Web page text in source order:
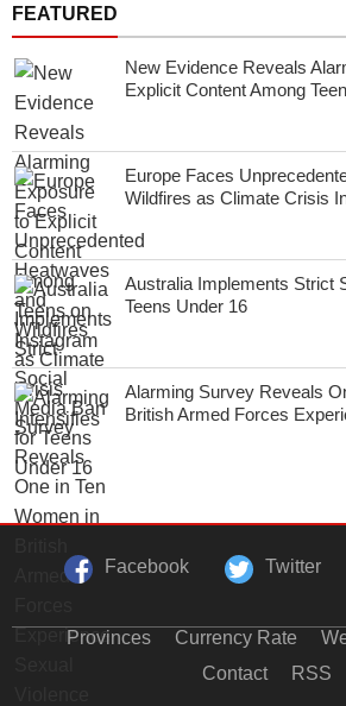
FEATURED
New Evidence Reveals
Explicit Content Among
Europe Faces
Wildfires as Climate Crisis
Australia Implements Strict
Teens Under 16
Alarming Survey Reveals
British Armed Forces
Facebook Twitter
Provinces Currency Rate
Contact
RSS